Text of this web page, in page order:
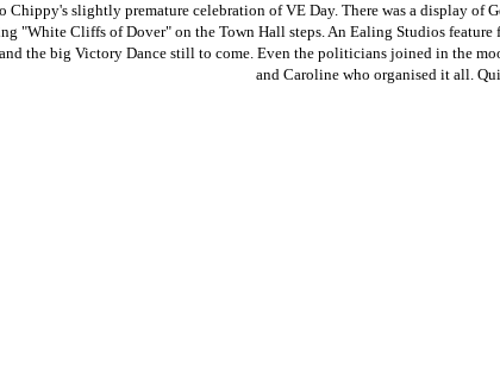
Chippy's slightly premature celebration of VE Day. There was a display of
"White Cliffs of Dover" on the Town Hall steps. An Ealing Studios
the big Victory Dance still to come. Even the politicians joined in the
and Caroline who organised it all.